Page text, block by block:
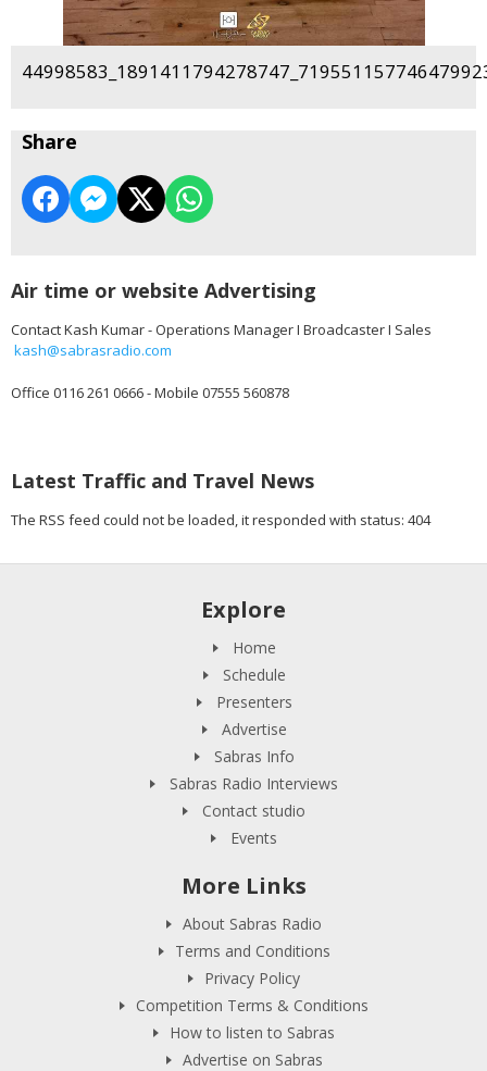
Share
Air time or website Advertising
Contact Kash Kumar - Operations Manager I Broadcaster I Sales
kash@sabrasradio.com
Office 0116 261 0666 - Mobile 07555 560878
Latest Traffic and Travel News
The RSS feed could not be loaded, it responded with status: 404
Explore
Home
Schedule
Presenters
Advertise
Sabras Info
Sabras Radio Interviews
Contact studio
Events
More Links
About Sabras Radio
Terms and Conditions
Privacy Policy
Competition Terms & Conditions
How to listen to Sabras
Advertise on Sabras